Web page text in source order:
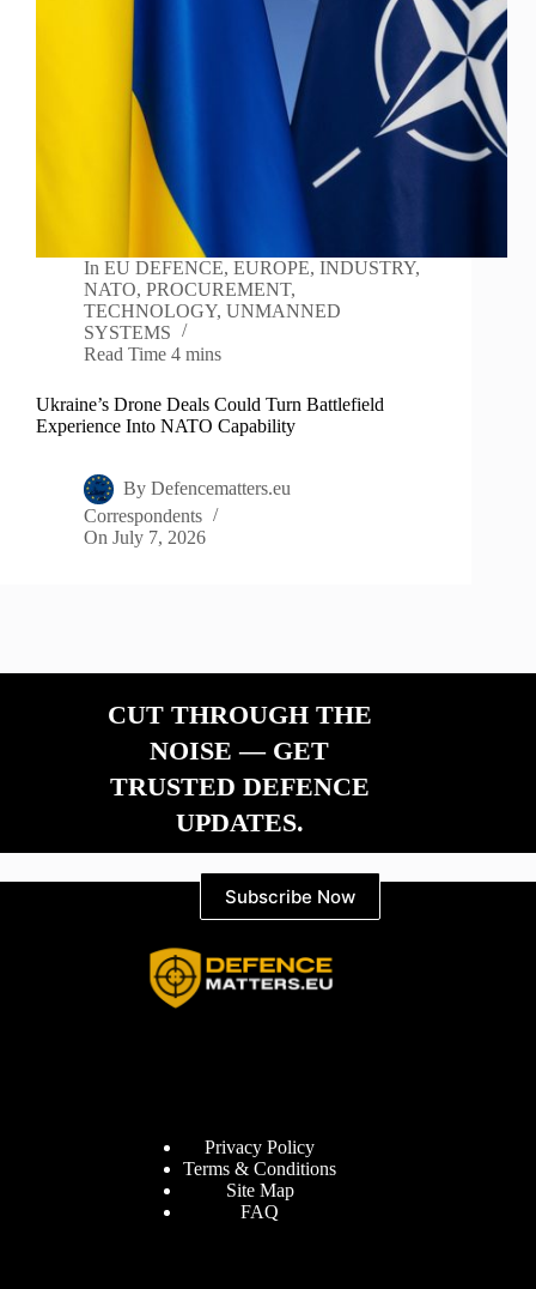
In EU DEFENCE,EUROPE,INDUSTRY,
NATO, PROCUREMENT,
TECHNOLOGY, UNMANNED
SYSTEMS
Read Time 4 mins
Ukraine’s Drone Deals Could Turn Battlefield
Experience Into NATO Capability
By Defencematters.eu
Correspondents
On July 7, 2026
CUT THROUGH THE
NOISE — GET
TRUSTED DEFENCE
UPDATES.
Subscribe Now
Privacy Policy
Terms & Conditions
Site Map
FAQ